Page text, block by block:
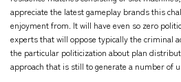
appreciate the latest gameplay brands this
enjoyment from. It will have even so zero
experts that will oppose typically the criminal
the particular politicization about plan
approach that is still to generate a number of